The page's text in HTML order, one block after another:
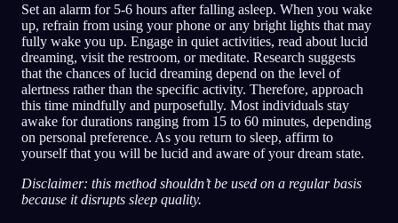
Set an alarm for 5-6 hours after falling asleep. When you wake
up, refrain from using your phone or any bright lights that may
fully wake you up. Engage in quiet activities, read about lucid
dreaming, visit the restroom, or meditate. Research suggests
that the chances of lucid dreaming depend on the level of
alertness rather than the specific activity. Therefore, approach
this time mindfully and purposefully. Most individuals stay
awake for durations ranging from 15 to 60 minutes, depending
on personal preference. As you return to sleep, affirm to
yourself that you will be lucid and aware of your dream state.
Disclaimer: this method shouldn’t be used on a regular basis
because it disrupts sleep quality.